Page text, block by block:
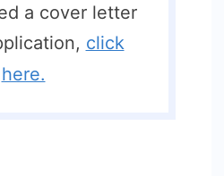
a cover letter
click
here.